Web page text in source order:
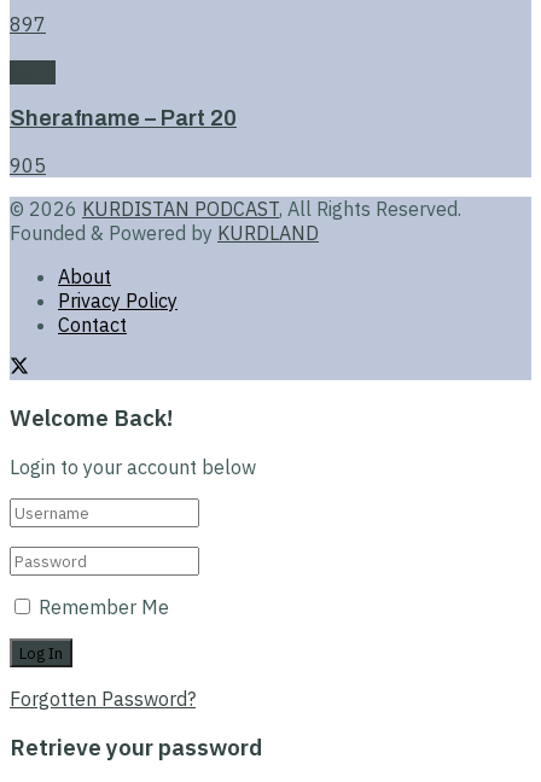
897
Sherafname – Part 20
905
© 2026 KURDISTAN PODCAST, All Rights Reserved.
Founded & Powered by KURDLAND
About
Privacy Policy
Contact
Welcome Back!
Login to your account below
Remember Me
Forgotten Password?
Retrieve your password